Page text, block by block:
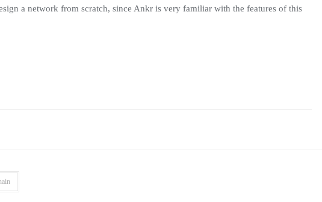
a network from scratch, since Ankr is very familiar with the features of this